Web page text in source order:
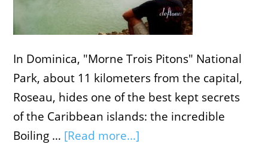
In Dominica, "Morne Trois Pitons" National
Park, about 11 kilometers from the capital,
Roseau, hides one of the best kept secrets
of the Caribbean islands: the incredible
Boiling … [Read more...]